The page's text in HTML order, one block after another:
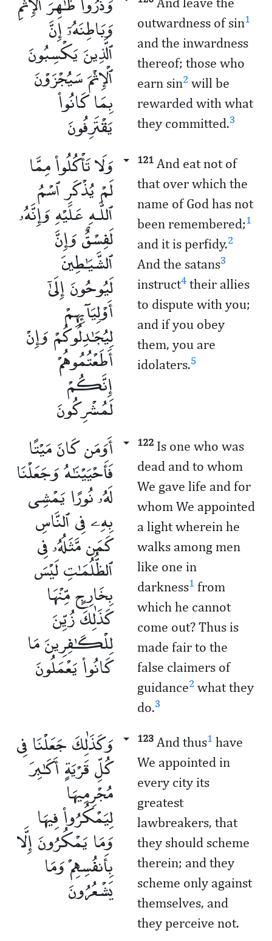
وَبَاطِنَهُۥٓ إِنَّ
ٱلَّذِينَ يَكْسِبُونَ
ٱلْإِثْمَ سَيُجْزَوْنَ
بِمَا كَانُوا۟
يَقْتَرِفُونَ
outwardness of sin1
and the inwardness
thereof; those who
earn sin2 will be
rewarded with what
they committed.3
وَلَا تَأْكُلُوا۟ مِمَّا
لَمْ يُذْكَرِ ٱسْمُ
ٱللَّـهِ عَلَيْهِ وَإِنَّهُۥ
لَفِسْقٌ وَإِنَّ
ٱلشَّيَـٰطِينَ
لَيُوحُونَ إِلَىٰٓ
أَوْلِيَآئِهِمْ
لِيُجَـٰدِلُوكُمْ وَإِنْ
أَطَعْتُمُوهُمْ
إِنَّكُمْ
لَمُشْرِكُونَ
121 And eat not of
that over which the
name of God has not
been remembered;1
and it is perfidy.2
And the satans3
instruct4 their allies
to dispute with you;
and if you obey
them, you are
idolaters.5
أَوَمَن كَانَ مَيْتًا
فَأَحْيَيْنَـٰهُ وَجَعَلْنَا
لَهُۥ نُورًا يَمْشِى
بِهِۦ فِى ٱلنَّاسِ
كَمَن مَّثَلُهُۥ فِى
ٱلظُّلُمَـٰتِ لَيْسَ
بِخَارِجٍ مِّنْهَا
كَذَٰلِكَ زُيِّنَ
لِلْكَـٰفِرِينَ مَا
كَانُوا۟ يَعْمَلُونَ
122 Is one who was
dead ­and to whom
We gave life and for
whom We appointed
a light wherein he
walks among men
like one in
darkness1 from
which he cannot
come out? Thus is
made fair to the
false claimers of
guidance2 what they
do.3
وَكَذَٰلِكَ جَعَلْنَا فِى
كُلِّ قَرْيَةٍ أَكَـٰبِرَ
مُجْرِمِيهَا
لِيَمْكُرُوا۟ فِيهَا
وَمَا يَمْكُرُونَ إِلَّا
بِأَنفُسِهِمْ وَمَا
يَشْعُرُونَ
123 And thus1 have
We appointed in
every city its
greatest
lawbreakers, that
they should scheme
therein; and they
scheme only against
themselves, and
they perceive not.